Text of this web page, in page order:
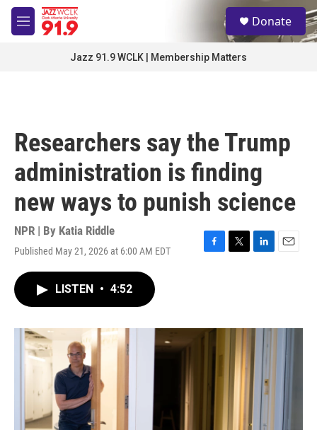
Skip to main content
M
e
S
e
a
Donate
Jazz 91.9 WCLK | Membership Matters
Researchers say the Trump
administration is finding
new ways to punish science
NPR | By Katia Riddle
Published May 21, 2026 at 6:00 AM EDT
F
o
T
r
L
I
E
LISTEN • 4:52